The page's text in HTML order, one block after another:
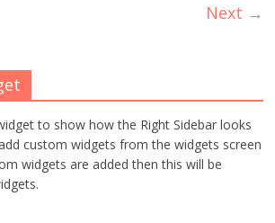
Next →
to show how the Right Sidebar looks
custom widgets from the widgets screen
widgets are added then this will be